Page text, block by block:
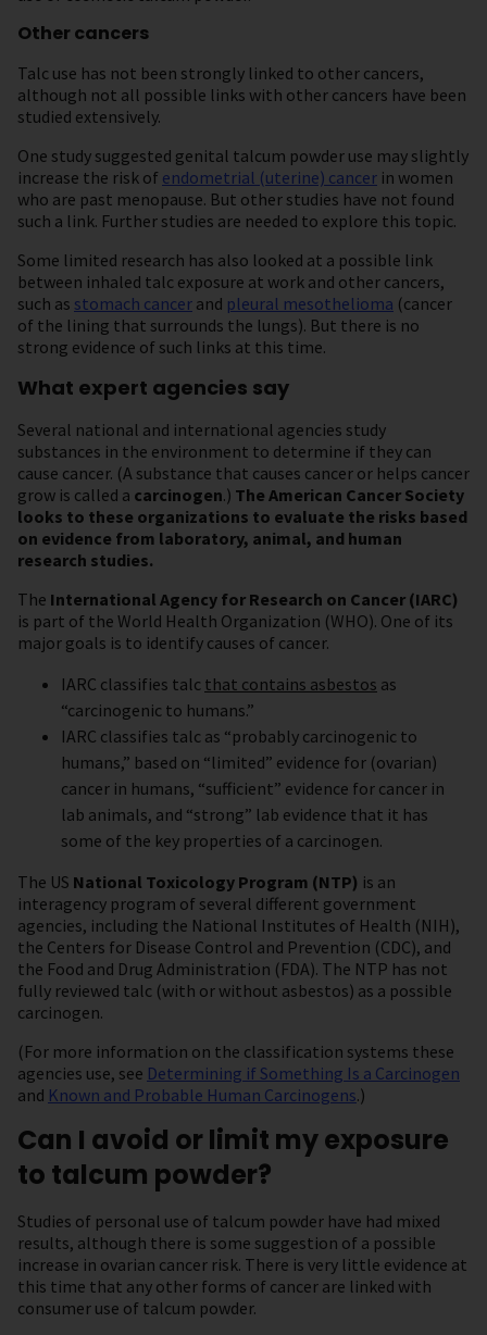
Other cancers
Talc use has not been strongly linked to other cancers,
although not all possible links with other cancers have been
studied extensively.
One study suggested genital talcum powder use may slightly
increase the risk of endometrial (uterine) cancer in women
who are past menopause. But other studies have not found
such a link. Further studies are needed to explore this topic.
Some limited research has also looked at a possible link
between inhaled talc exposure at work and other cancers,
such as stomach cancer and pleural mesothelioma (cancer
of the lining that surrounds the lungs). But there is no
strong evidence of such links at this time.
What expert agencies say
Several national and international agencies study
substances in the environment to determine if they can
cause cancer. (A substance that causes cancer or helps cancer
grow is called a carcinogen.) The American Cancer Society
looks to these organizations to evaluate the risks based
on evidence from laboratory, animal, and human
research studies.
The International Agency for Research on Cancer (IARC)
is part of the World Health Organization (WHO). One of its
major goals is to identify causes of cancer.
IARC classifies talc that contains asbestos as
“carcinogenic to humans.”
IARC classifies talc as “probably carcinogenic to
humans,” based on “limited” evidence for (ovarian)
cancer in humans, “sufficient” evidence for cancer in
lab animals, and “strong” lab evidence that it has
some of the key properties of a carcinogen.
The US National Toxicology Program (NTP) is an
interagency program of several different government
agencies, including the National Institutes of Health (NIH),
the Centers for Disease Control and Prevention (CDC), and
the Food and Drug Administration (FDA). The NTP has not
fully reviewed talc (with or without asbestos) as a possible
carcinogen.
(For more information on the classification systems these
agencies use, see Determining if Something Is a Carcinogen
and Known and Probable Human Carcinogens.)
Can I avoid or limit my exposure
to talcum powder?
Studies of personal use of talcum powder have had mixed
results, although there is some suggestion of a possible
increase in ovarian cancer risk. There is very little evidence at
this time that any other forms of cancer are linked with
consumer use of talcum powder.